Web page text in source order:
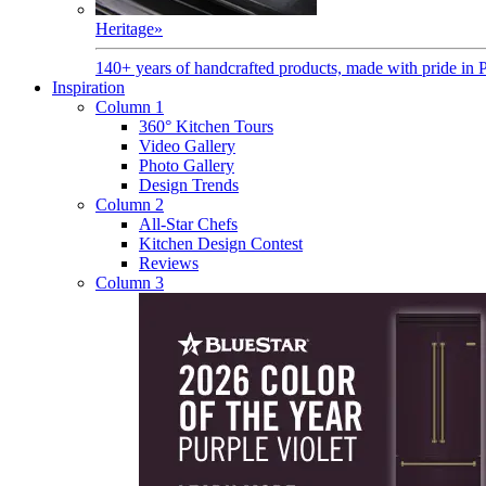
Heritage»
140+ years of handcrafted products, made with pride in
Inspiration
Column 1
360° Kitchen Tours
Video Gallery
Photo Gallery
Design Trends
Column 2
All-Star Chefs
Kitchen Design Contest
Reviews
Column 3